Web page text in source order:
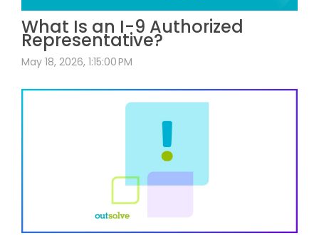
What Is an I-9 Authorized
Representative?
May 18, 2026, 1:15:00 PM